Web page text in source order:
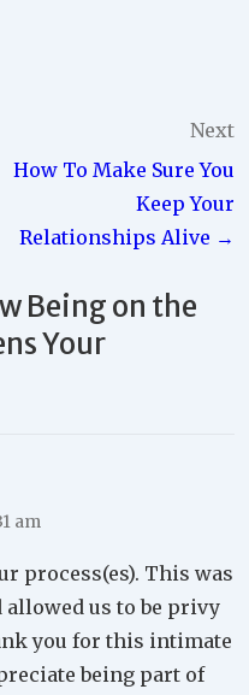
Next
How To Make Sure You
Keep Your
Relationships Alive →
Being on the
Your
am
process(es). This was
us to be privy
you for this intimate
being part of